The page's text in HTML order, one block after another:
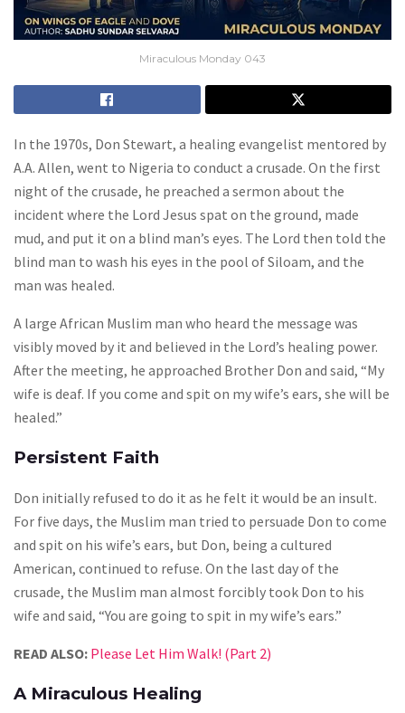
Miraculous Monday 043
In the 1970s, Don Stewart, a healing evangelist mentored by
A.A. Allen, went to Nigeria to conduct a crusade. On the first
night of the crusade, he preached a sermon about the
incident where the Lord Jesus spat on the ground, made
mud, and put it on a blind man’s eyes. The Lord then told the
blind man to wash his eyes in the pool of Siloam, and the
man was healed.
A large African Muslim man who heard the message was
visibly moved by it and believed in the Lord’s healing power.
After the meeting, he approached Brother Don and said, “My
wife is deaf. If you come and spit on my wife’s ears, she will be
healed.”
Persistent Faith
Don initially refused to do it as he felt it would be an insult.
For five days, the Muslim man tried to persuade Don to come
and spit on his wife’s ears, but Don, being a cultured
American, continued to refuse. On the last day of the
crusade, the Muslim man almost forcibly took Don to his
wife and said, “You are going to spit in my wife’s ears.”
READ ALSO: Please Let Him Walk! (Part 2)
A Miraculous Healing